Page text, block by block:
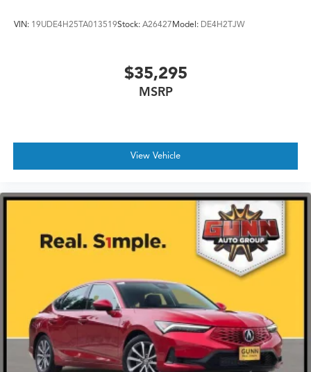
VIN: 19UDE4H25TA013519Stock: A26427Model: DE4H2TJW
$35,295
MSRP
View Vehicle